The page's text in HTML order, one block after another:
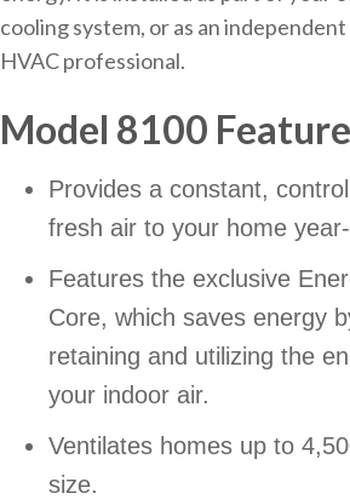
cooling system, or as an independent
HVAC professional.
Model 8100
Provides a constant,
fresh air to your home
Features the exclusive
Core, which saves energy
retaining and utilizing the
your indoor air.
Ventilates homes up to
size.